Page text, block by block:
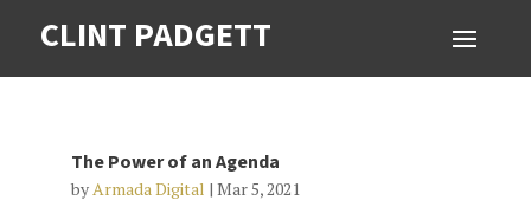
CLINT PADGETT
The Power of an Agenda
byArmada Digital | Mar 5, 2021